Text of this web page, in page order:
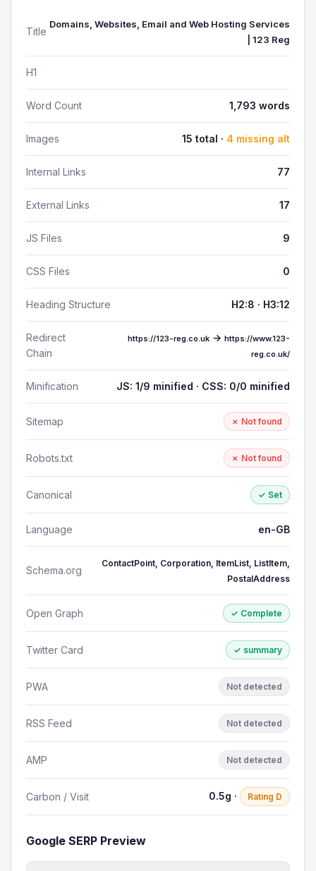
Title
Domains, Websites, Email and Web Hosting Services
| 123 Reg
H1
Word Count 1,793 words
Images 15 total · 4 missing alt
Internal Links 77
External Links 17
JS Files 9
CSS Files 0
Heading Structure H2:8 · H3:12
Redirect
Chain
https://123-reg.co.uk → https://www.123-
reg.co.uk/
Minification JS: 1/9 minified · CSS: 0/0 minified
Sitemap ✗ Not found
Robots.txt ✗ Not found
Canonical ✓ Set
Language en-GB
Schema.org
ContactPoint, Corporation, ItemList, ListItem,
PostalAddress
Open Graph ✓ Complete
Twitter Card ✓ summary
PWA Not detected
RSS Feed Not detected
AMP Not detected
Carbon / Visit 0.5g · Rating D
Google SERP Preview